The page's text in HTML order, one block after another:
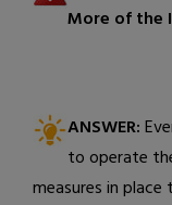
More of the
ANSWER:
to operate
measures in